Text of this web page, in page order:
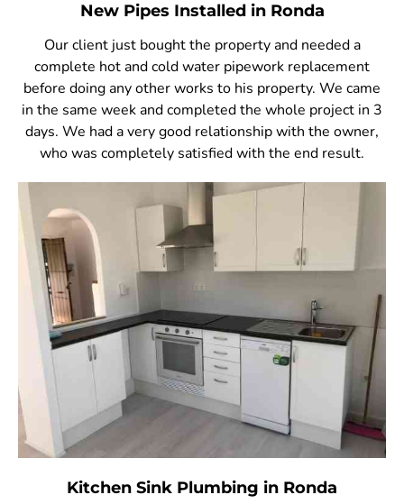
New Pipes Installed in Ronda
Our client just bought the property and needed a
complete hot and cold water pipework replacement
before doing any other works to his property. We came
in the same week and completed the whole project in 3
days. We had a very good relationship with the owner,
who was completely satisfied with the end result.
Kitchen Sink Plumbing in Ronda